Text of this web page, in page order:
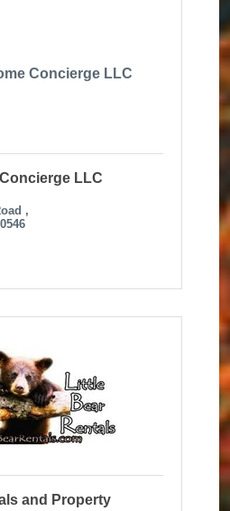
Concierge LLC
LLC
and Property